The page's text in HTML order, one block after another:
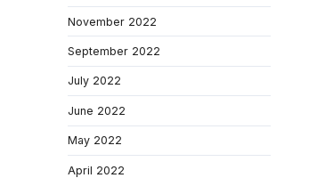
November 2022
September 2022
July 2022
June 2022
May 2022
April 2022